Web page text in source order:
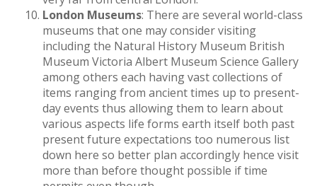
London Museums: There are several world-class
museums that one may consider visiting
including the Natural History Museum British
Museum Victoria Albert Museum Science Gallery
among others each having vast collections of
items ranging from ancient times up to present-
day events thus allowing them to learn about
various aspects life forms earth itself both past
present future expectations too numerous list
down here so better plan accordingly hence visit
more than before thought possible if time